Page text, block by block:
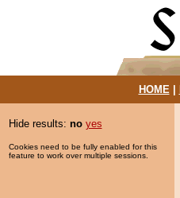
HOME|
Hide results: no yes
Cookies need to be fully enabled for this
feature to work over multiple sessions.